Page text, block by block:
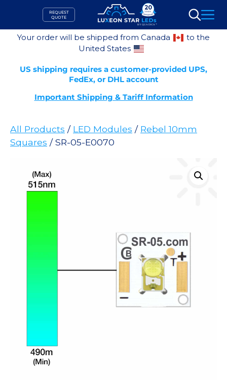
content
REQUEST
QUOTE
Search
Your order will be shipped from Canada
to the
United States
US shipping requires a customer-provided UPS,
FedEx, or DHL account
Important Shipping & Tariff Information
All Products / LED Modules / Rebel 10mm
Squares / SR-05-E0070